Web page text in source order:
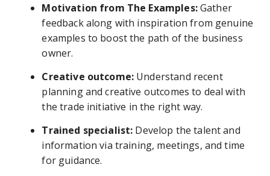
Motivation from The Examples:Gather
feedback along with inspiration from genuine
examples to boost the path of the business
owner.
Creative outcome: Understand recent
planning and creative outcomes to deal with
the trade initiative in the right way.
Trained specialist: Develop the talent and
information via training, meetings, and time
for guidance.